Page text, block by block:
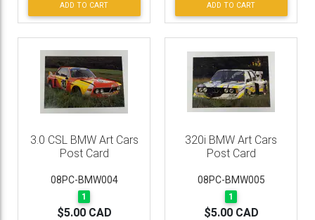
ADD TO CART ADD TO CART
3.0 CSL BMW Art Cars
Post Card
08PC-BMW004
1
$5.00 CAD
320i BMW Art Cars
Post Card
08PC-BMW005
1
$5.00 CAD